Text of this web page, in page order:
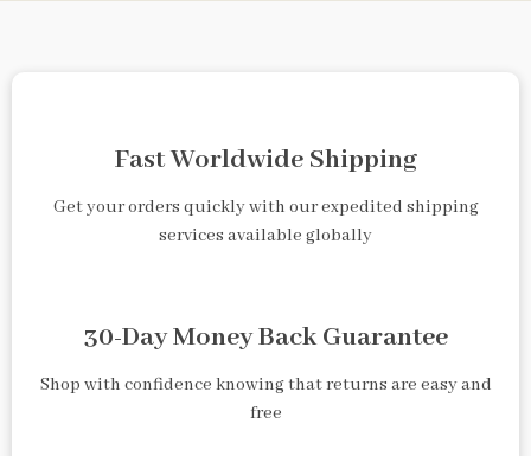
Fast Worldwide Shipping
Get your orders quickly with our expedited shipping
services available globally
30-Day Money Back Guarantee
Shop with confidence knowing that returns are easy and
free